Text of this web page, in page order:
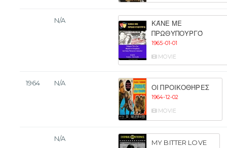
N/A
ΚΆΝΕ ΜΕ
ΠΡΩΘΥΠΟΥΡΓΌ
1965-01-01
MOVIE
1964 N/A
ΟΙ ΠΡΟΙΚΟΘΉΡΕΣ
1964-12-02
MOVIE
N/A MY BITTER LOVE